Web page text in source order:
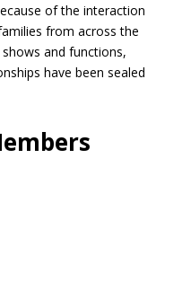
of the interaction
from across the
and functions,
have been sealed